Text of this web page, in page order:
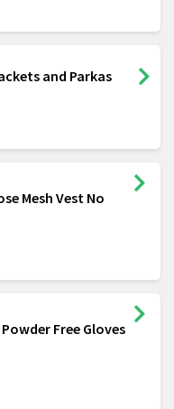
and Parkas
Mesh Vest No
Free Gloves